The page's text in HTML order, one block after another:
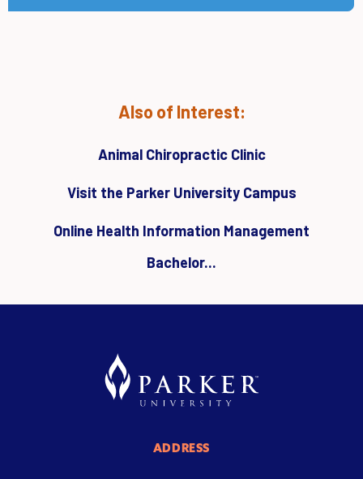
Also of Interest:
Animal Chiropractic Clinic
Visit the Parker University Campus
Online Health Information Management
Bachelor...
ADDRESS